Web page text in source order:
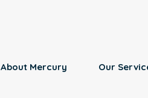
About Mercury Our